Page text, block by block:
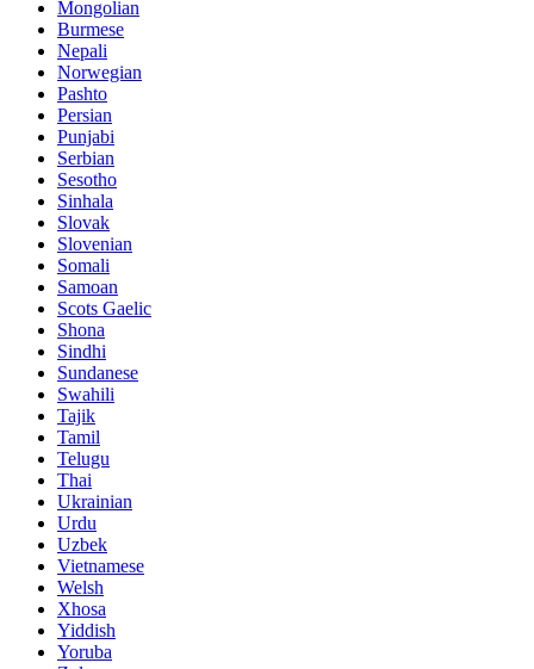
Mongolian
Burmese
Nepali
Norwegian
Pashto
Persian
Punjabi
Serbian
Sesotho
Sinhala
Slovak
Slovenian
Somali
Samoan
Scots Gaelic
Shona
Sindhi
Sundanese
Swahili
Tajik
Tamil
Telugu
Thai
Ukrainian
Urdu
Uzbek
Vietnamese
Welsh
Xhosa
Yiddish
Yoruba